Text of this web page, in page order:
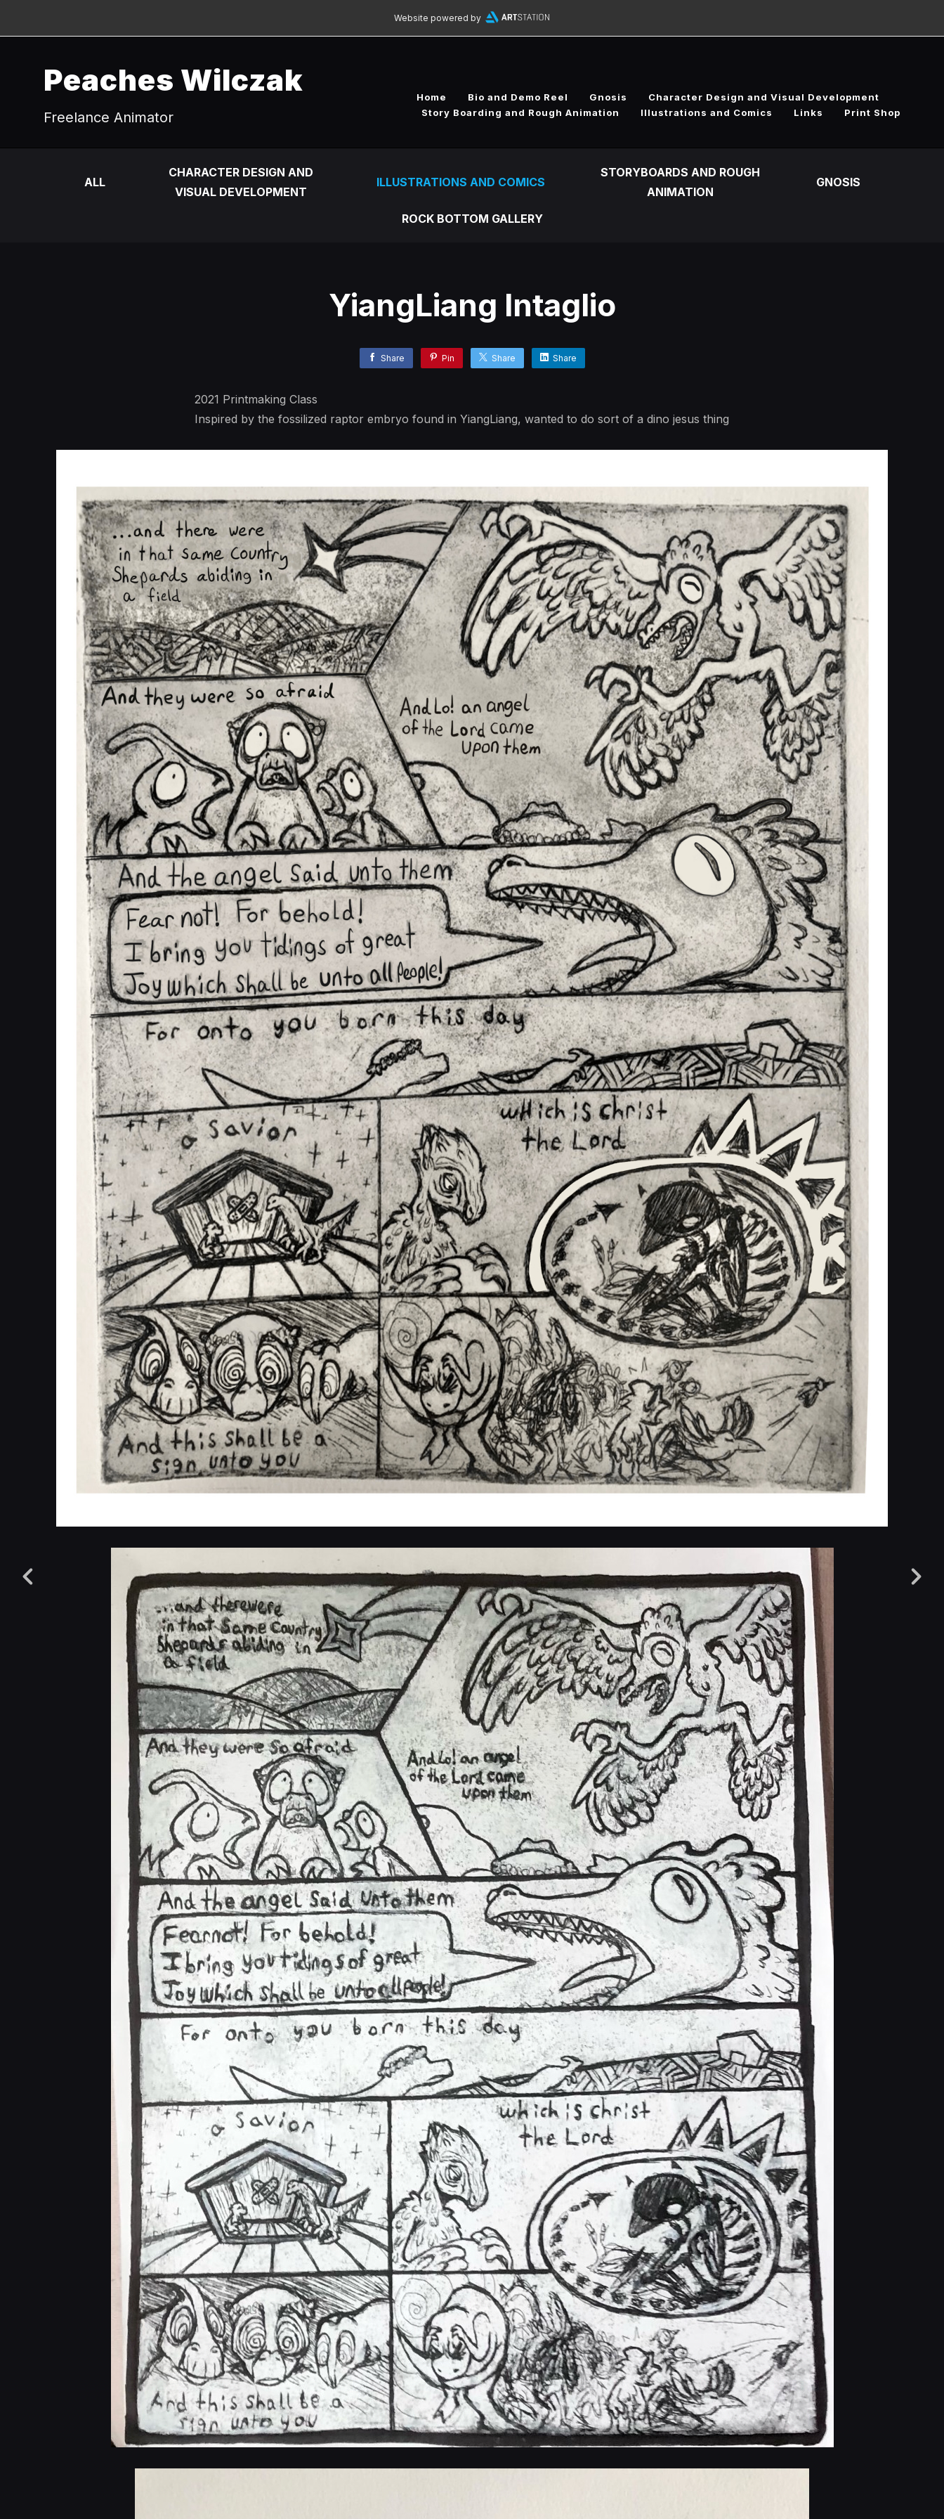
Website powered by
Peaches Wilczak
Freelance Animator
Home Bio and Demo Reel Gnosis
Character Design and Visual Development
Story Boarding and Rough Animation
Illustrations and Comics Links Print Shop
ALL
CHARACTER DESIGN AND
VISUAL DEVELOPMENT
ILLUSTRATIONS AND COMICS
STORYBOARDS AND ROUGH
ANIMATION
GNOSIS
ROCK BOTTOM GALLERY
YiangLiang Intaglio
Share Pin Share Share
2021 Printmaking Class
Inspired by the fossilized raptor embryo found in YiangLiang, wanted to do sort of a dino jesus thing